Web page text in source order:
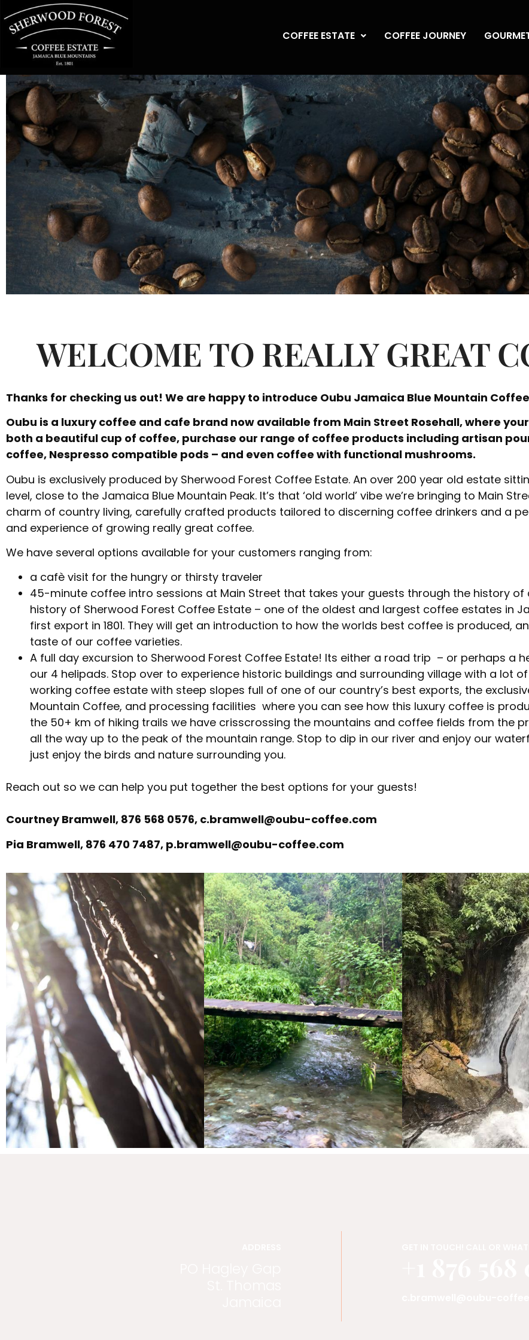
COFFEE ESTATE COFFEE JOURNEY
WELCOME TO REALLY GREAT
Thanks for checking us out! We are happy to introduce Oubu Jamaica Blue Mountain
Oubu is a luxury coffee and cafe brand now available from Main Street Rosehall, where
both a beautiful cup of coffee, purchase our range of coffee products including artisan
coffee, Nespresso compatible pods – and even coffee with functional mushrooms.
Oubu is exclusively produced by Sherwood Forest Coffee Estate. An over 200 year old estate
level, close to the Jamaica Blue Mountain Peak. It’s that ‘old world’ vibe we’re bringing to Main
charm of country living, carefully crafted products tailored to discerning coffee drinkers and a
and experience of growing really great coffee.
We have several options available for your customers ranging from:
a cafè visit for the hungry or thirsty traveler
45-minute coffee intro sessions at Main Street that takes your guests through the history
history of Sherwood Forest Coffee Estate – one of the oldest and largest coffee estates in
first export in 1801. They will get an introduction to how the worlds best coffee is produced,
taste of our coffee varieties.
A full day excursion to Sherwood Forest Coffee Estate! Its either a road trip – or perhaps a
our 4 helipads. Stop over to experience historic buildings and surrounding village with a lot
working coffee estate with steep slopes full of one of our country’s best exports, the
Mountain Coffee, and processing facilities where you can see how this luxury coffee is
the 50+ km of hiking trails we have crisscrossing the mountains and coffee fields from the
all the way up to the peak of the mountain range. Stop to dip in our river and enjoy our
just enjoy the birds and nature surrounding you.
Reach out so we can help you put together the best options for your guests!
Courtney Bramwell, 876 568 0576, c.bramwell@oubu-coffee.com
Pia Bramwell, 876 470 7487, p.bramwell@oubu-coffee.com